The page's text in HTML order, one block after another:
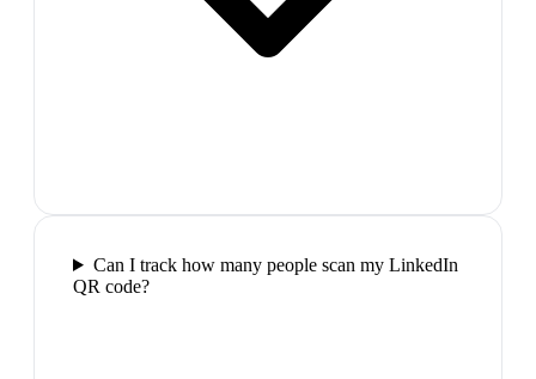
Can I track how many people scan my LinkedIn
QR code?